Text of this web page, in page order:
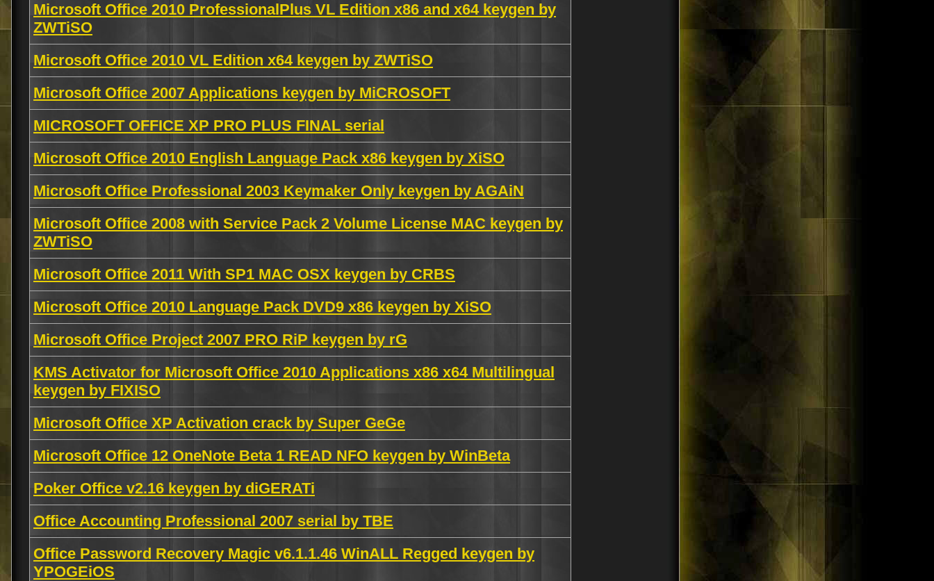
Microsoft Office 2010 ProfessionalPlus VL Edition x86 and x64 keygen by
ZWTiSO
Microsoft Office 2010 VL Edition x64 keygen by ZWTiSO
Microsoft Office 2007 Applications keygen by MiCROSOFT
MICROSOFT OFFICE XP PRO PLUS FINAL serial
Microsoft Office 2010 English Language Pack x86 keygen by XiSO
Microsoft Office Professional 2003 Keymaker Only keygen by AGAiN
Microsoft Office 2008 with Service Pack 2 Volume License MAC keygen by
ZWTiSO
Microsoft Office 2011 With SP1 MAC OSX keygen by CRBS
Microsoft Office 2010 Language Pack DVD9 x86 keygen by XiSO
Microsoft Office Project 2007 PRO RiP keygen by rG
KMS Activator for Microsoft Office 2010 Applications x86 x64 Multilingual
keygen by FIXISO
Microsoft Office XP Activation crack by Super GeGe
Microsoft Office 12 OneNote Beta 1 READ NFO keygen by WinBeta
Poker Office v2.16 keygen by diGERATi
Office Accounting Professional 2007 serial by TBE
Office Password Recovery Magic v6.1.1.46 WinALL Regged keygen by
YPOGEiOS